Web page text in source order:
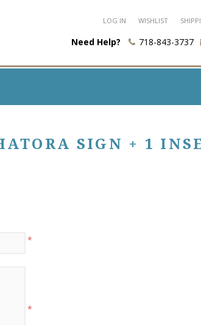
LOG IN WISHLIST
Need Help? 718-843-3737
SIGN + 1
*
*